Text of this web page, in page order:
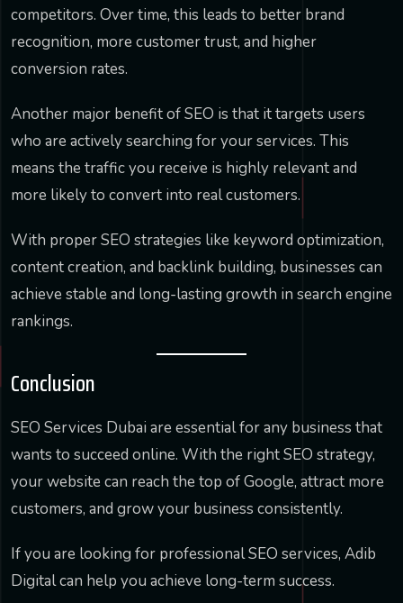
competitors. Over time, this leads to better brand
recognition, more customer trust, and higher
conversion rates.
Another major benefit of SEO is that it targets users
who are actively searching for your services. This
means the traffic you receive is highly relevant and
more likely to convert into real customers.
With proper SEO strategies like keyword optimization,
content creation, and backlink building, businesses can
achieve stable and long-lasting growth in search engine
rankings.
Conclusion
SEO Services Dubai are essential for any business that
wants to succeed online. With the right SEO strategy,
your website can reach the top of Google, attract more
customers, and grow your business consistently.
If you are looking for professional SEO services, Adib
Digital can help you achieve long-term success.